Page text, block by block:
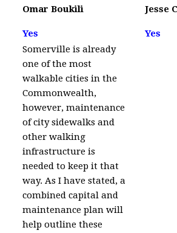
Omar Boukili Jesse
Yes
Yes
Somerville is already
one of the most
walkable cities in the
Commonwealth,
however, maintenance
of city sidewalks and
other walking
infrastructure is
needed to keep it that
way. As I have stated, a
combined capital and
maintenance plan will
help outline these